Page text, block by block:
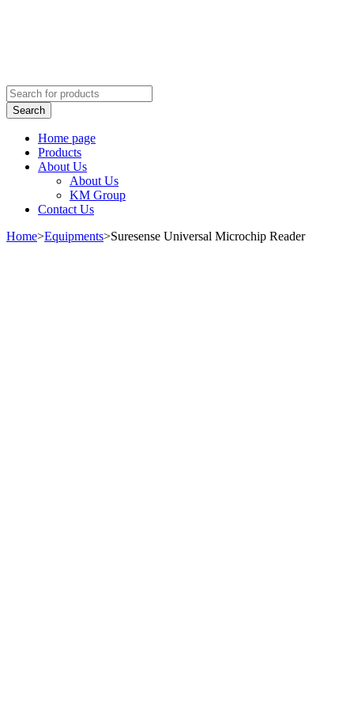
Home page
Products
About Us
About Us
KM Group
Contact Us
Home>Equipments>Suresense Universal Microchip Reader